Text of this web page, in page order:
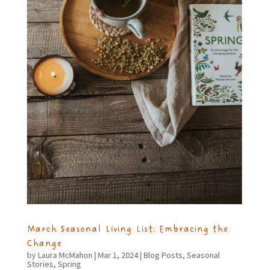
March Seasonal Living List: Embracing the
Change
byLaura McMahon | Mar 1, 2024| Blog Posts, Seasonal
Stories, Spring